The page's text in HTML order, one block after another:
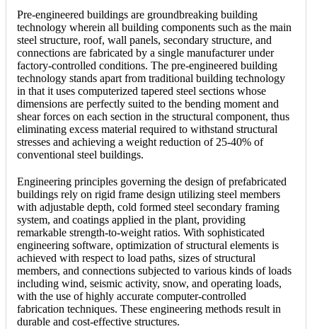
Pre-engineered buildings are groundbreaking building
technology wherein all building components such as the main
steel structure, roof, wall panels, secondary structure, and
connections are fabricated by a single manufacturer under
factory-controlled conditions. The pre-engineered building
technology stands apart from traditional building technology
in that it uses computerized tapered steel sections whose
dimensions are perfectly suited to the bending moment and
shear forces on each section in the structural component, thus
eliminating excess material required to withstand structural
stresses and achieving a weight reduction of 25-40% of
conventional steel buildings.
Engineering principles governing the design of prefabricated
buildings rely on rigid frame design utilizing steel members
with adjustable depth, cold formed steel secondary framing
system, and coatings applied in the plant, providing
remarkable strength-to-weight ratios. With sophisticated
engineering software, optimization of structural elements is
achieved with respect to load paths, sizes of structural
members, and connections subjected to various kinds of loads
including wind, seismic activity, snow, and operating loads,
with the use of highly accurate computer-controlled
fabrication techniques. These engineering methods result in
durable and cost-effective structures.